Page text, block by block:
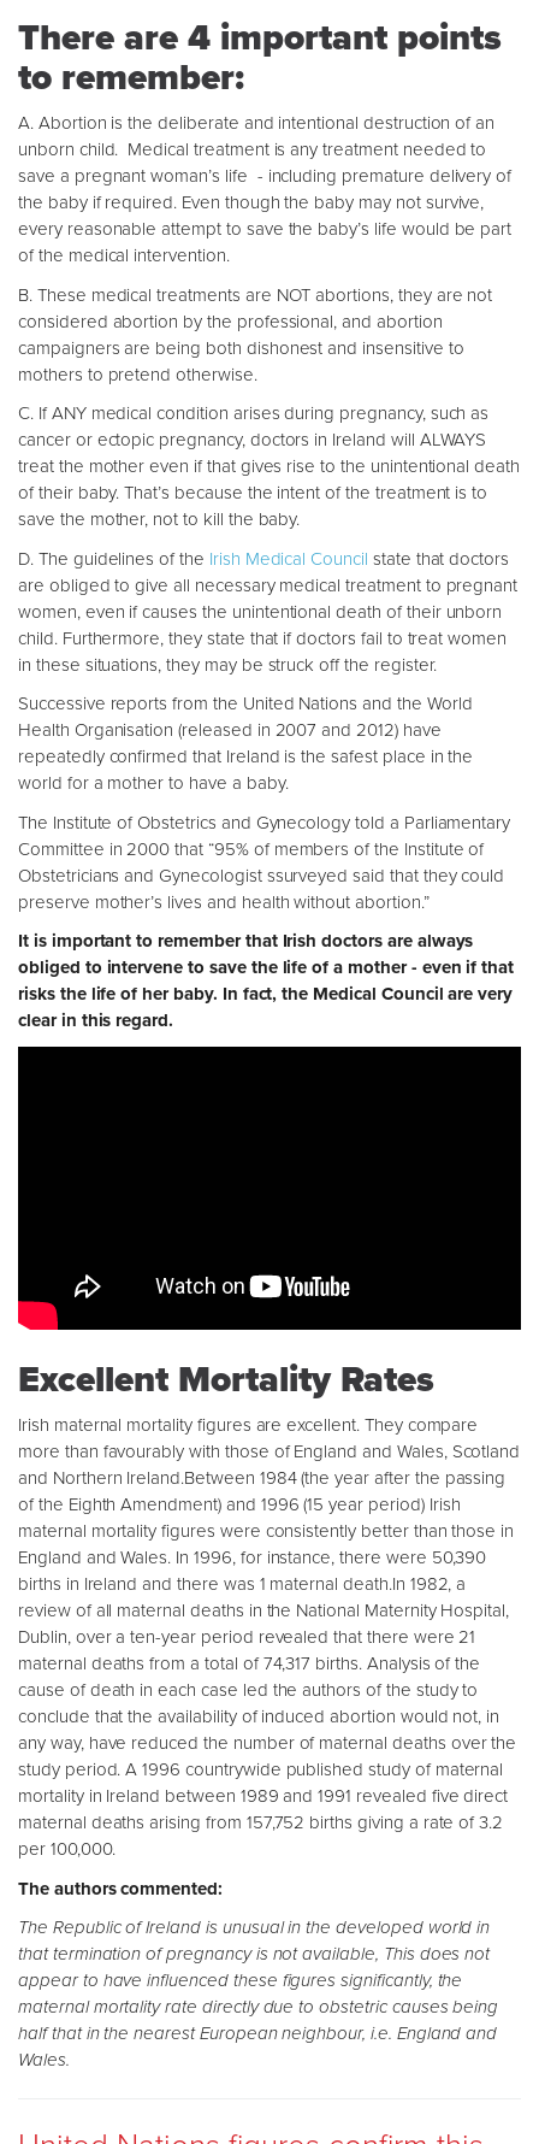
There are 4 important points
to remember:
A. Abortion is the deliberate and intentional destruction of an
unborn child. Medical treatment is any treatment needed to
save a pregnant woman’s life - including premature delivery of
the baby if required. Even though the baby may not survive,
every reasonable attempt to save the baby’s life would be part
of the medical intervention.
B. These medical treatments are NOT abortions, they are not
considered abortion by the professional, and abortion
campaigners are being both dishonest and insensitive to
mothers to pretend otherwise.
C. If ANY medical condition arises during pregnancy, such as
cancer or ectopic pregnancy, doctors in Ireland will ALWAYS
treat the mother even if that gives rise to the unintentional death
of their baby. That’s because the intent of the treatment is to
save the mother, not to kill the baby.
D. The guidelines of the Irish Medical Council state that doctors
are obliged to give all necessary medical treatment to pregnant
women, even if causes the unintentional death of their unborn
child. Furthermore, they state that if doctors fail to treat women
in these situations, they may be struck off the register.
Successive reports from the United Nations and the World
Health Organisation (released in 2007 and 2012) have
repeatedly confirmed that Ireland is the safest place in the
world for a mother to have a baby.
The Institute of Obstetrics and Gynecology told a Parliamentary
Committee in 2000 that “95% of members of the Institute of
Obstetricians and Gynecologist ssurveyed said that they could
preserve mother’s lives and health without abortion.”
It is important to remember that Irish doctors are always
obliged to intervene to save the life of a mother - even if that
risks the life of her baby. In fact, the Medical Council are very
clear in this regard.
Excellent Mortality Rates
Irish maternal mortality figures are excellent. They compare
more than favourably with those of England and Wales, Scotland
and Northern Ireland.Between 1984 (the year after the passing
of the Eighth Amendment) and 1996 (15 year period) Irish
maternal mortality figures were consistently better than those in
England and Wales. In 1996, for instance, there were 50,390
births in Ireland and there was 1 maternal death.In 1982, a
review of all maternal deaths in the National Maternity Hospital,
Dublin, over a ten-year period revealed that there were 21
maternal deaths from a total of 74,317 births. Analysis of the
cause of death in each case led the authors of the study to
conclude that the availability of induced abortion would not, in
any way, have reduced the number of maternal deaths over the
study period. A 1996 countrywide published study of maternal
mortality in Ireland between 1989 and 1991 revealed five direct
maternal deaths arising from 157,752 births giving a rate of 3.2
per 100,000.
The authors commented:
The Republic of Ireland is unusual in the developed world in
that termination of pregnancy is not available, This does not
appear to have influenced these figures significantly, the
maternal mortality rate directly due to obstetric causes being
half that in the nearest European neighbour, i.e. England and
Wales.